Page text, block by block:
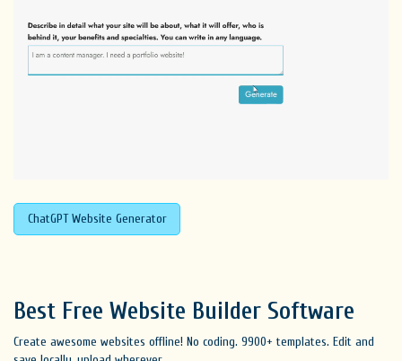
ChatGPT Website Generator
Best Free Website Builder Software
Create awesome websites offline! No coding. 9900+ templates. Edit and